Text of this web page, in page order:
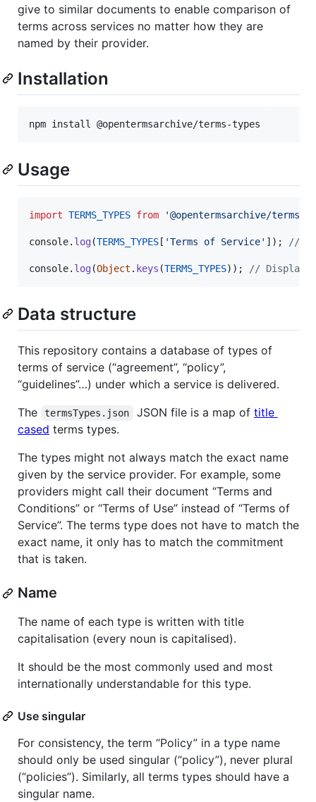
give to similar documents to enable comparison of
terms across services no matter how they are
named by their provider.
Installation
npm install @opentermsarchive/terms-types
Usage
import TERMS_TYPES from '@opentermsarchive/terms-
console. log(TERMS_TYPES [ 'Terms of Service' ] ) ; //
console. log(Object . keys (TERMS_TYPES) ) ; // Display
Data structure
This repository contains a database of types of
terms of service (“agreement”, “policy”,
“guidelines”…) under which a service is delivered.
The
termsTypes.json JSON file is a map of title
cased terms types.
The types might not always match the exact name
given by the service provider. For example, some
providers might call their document “Terms and
Conditions” or “Terms of Use” instead of “Terms of
Service”. The terms type does not have to match the
exact name, it only has to match the commitment
that is taken.
Name
The name of each type is written with title
capitalisation (every noun is capitalised).
It should be the most commonly used and most
internationally understandable for this type.
Use singular
For consistency, the term “Policy” in a type name
should only be used singular (“policy”), never plural
(“policies”). Similarly, all terms types should have a
singular name.